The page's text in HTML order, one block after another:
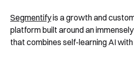
Segmentifyis a growth and
platform built around an
that combines self-learning AI